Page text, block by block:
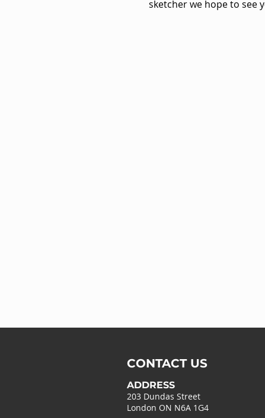
sketcher we hope to see
CONTACT US
ADDRESS
203 Dundas Street
London ON N6A 1G4